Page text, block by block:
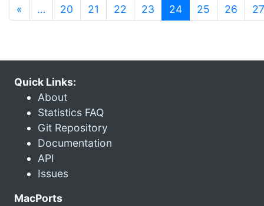
« … 20 21 22 23 24(current)
25 26 27
Quick Links:
About
Statistics FAQ
Git Repository
Documentation
API
Issues
MacPorts